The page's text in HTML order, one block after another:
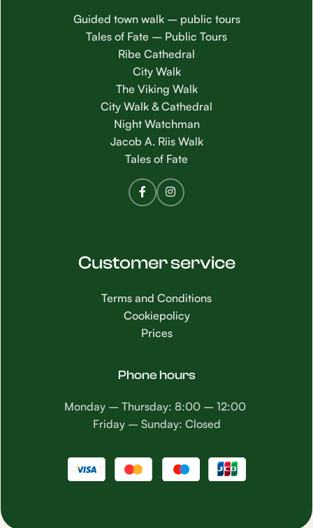
Guided town walk – public tours
Tales of Fate – Public Tours
Ribe Cathedral
City Walk
The Viking Walk
City Walk & Cathedral
Night Watchman
Jacob A. Riis Walk
Tales of Fate
Customer service
Terms and Conditions
Cookiepolicy
Prices
Phone hours
Monday – Thursday: 8:00 – 12:00
Friday – Sunday: Closed